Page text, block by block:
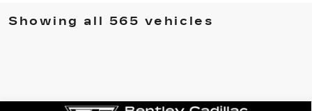
Showing all 565 vehicles